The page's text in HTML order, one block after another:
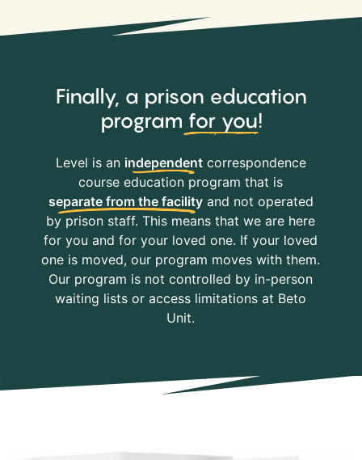
Finally, a prison education
program for you!
Level is an independentcorrespondence
course education program that is
separate from the facilityand not operated
by prison staff. This means that we are here
for you and for your loved one. If your loved
one is moved, our program moves with them.
Our program is not controlled by in-person
waiting lists or access limitations at Beto
Unit.